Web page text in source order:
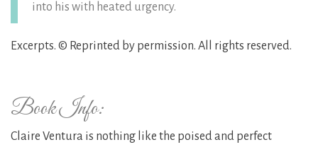
into his with heated urgency.
Excerpts. © Reprinted by permission. All rights reserved.
Book Info:
Claire Ventura is nothing like the poised and perfect